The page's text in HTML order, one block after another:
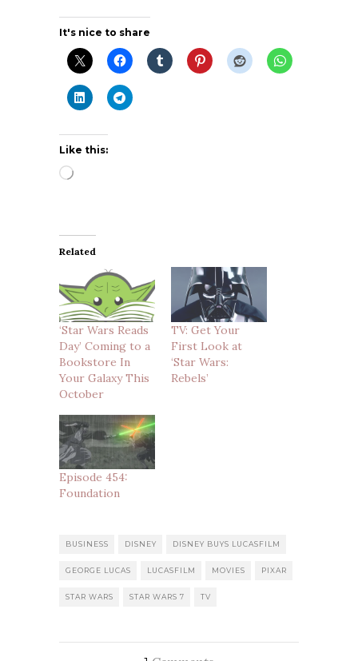
It's nice to share
Like this:
Loading…
Related
‘Star Wars Reads
Day’ Coming to a
Bookstore In
Your Galaxy This
October
TV: Get Your
First Look at
‘Star Wars:
Rebels’
Episode 454:
Foundation
BUSINESS DISNEY DISNEY BUYS LUCASFILM
GEORGE LUCAS LUCASFILM MOVIES PIXAR
STAR WARS STAR WARS 7 TV